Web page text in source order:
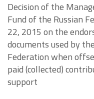
Decision of the
Fund of the Russian
22, 2015 on the
documents used by
Federation when
paid (collected)
support